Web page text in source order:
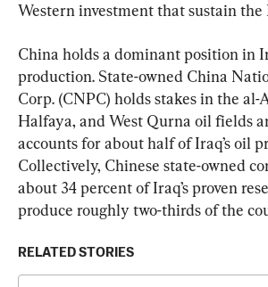
Western investment that sustain the
China holds a dominant position in
production. State-owned China
Corp. (CNPC) holds stakes in the al-
Halfaya, and West Qurna oil fields
accounts for about half of Iraq’s oil
Collectively, Chinese state-owned
about 34 percent of Iraq’s proven
produce roughly two-thirds of the
RELATED STORIES